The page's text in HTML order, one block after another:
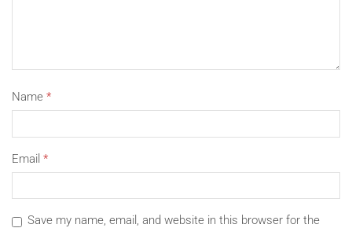
Name *
Email *
Save my name, email, and website in this browser for the